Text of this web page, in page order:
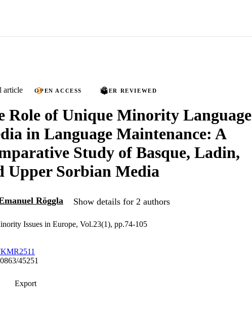
article OPEN ACCESS PEER REVIEWED
Role of Unique Minority Language
in Language Maintenance: A
Study of Basque, Ladin,
Upper Sorbian Media
Röggla Show details for 2 authors
Issues in Europe, Vol.23(1), pp.74-105
45251
Export